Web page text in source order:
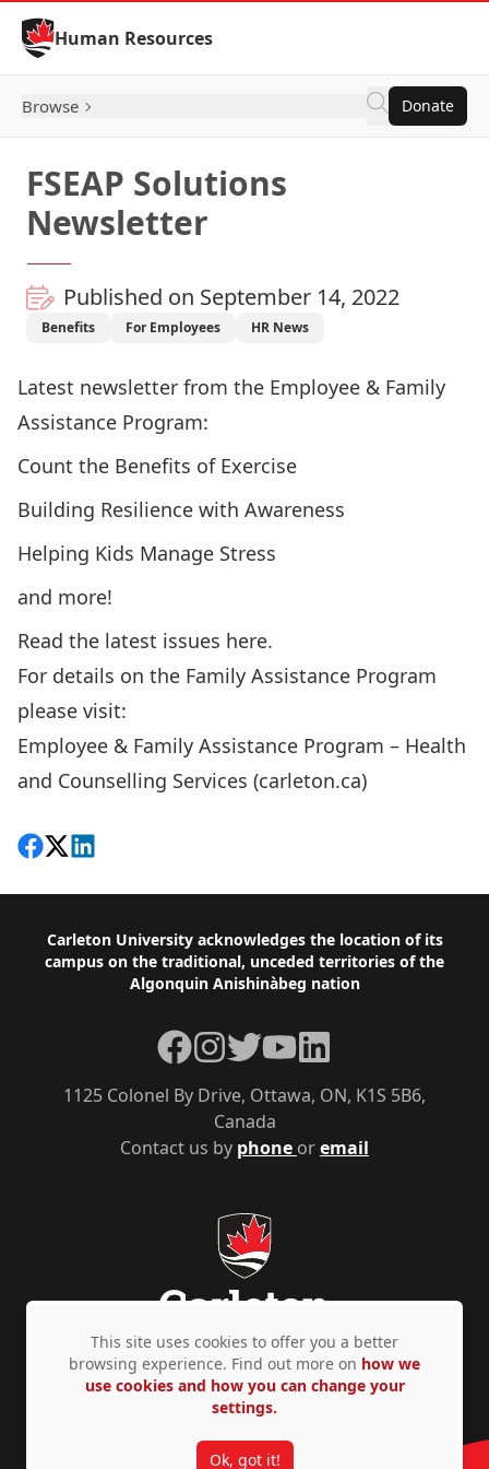
Skip to Content
Human Resources
Browse Donate
FSEAP Solutions
Newsletter
Published on September 14, 2022
Benefits For Employees HR News
Latest newsletter from the Employee & Family
Assistance Program:
Count the Benefits of Exercise
Building Resilience with Awareness
Helping Kids Manage Stress
and more!
Read the latest issues here.
For details on the Family Assistance Program
please visit:
Employee & Family Assistance Program – Health
and Counselling Services (carleton.ca)
Share on Facebook
Follow on X
View on LinkedIn
Footer
Carleton University acknowledges the location of its
campus on the traditional, unceded territories of the
Algonquin Anishinàbeg nation
Contact us by phone oremail
1125 Colonel By Drive, Ottawa, ON, K1S 5B6,
Canada
Facebook
Instagram
TwitterYouTubeLinkedIn
Privacy Policy Accessibility © Copyright 2026
This site uses cookies to offer you a better
browsing experience. Find out more on how we
use cookies and how you can change your
settings.
Ok, got it!